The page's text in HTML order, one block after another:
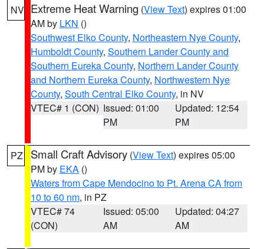
NV Extreme Heat Warning (View Text) expires 01:00
AM by LKN ()
Southwest Elko County, Northeastern Nye County,
Humboldt County, Southern Lander County and
Southern Eureka County, Northern Lander County
and Northern Eureka County, Northwestern Nye
County, South Central Elko County, in NV
VTEC# 1 (CON) Issued: 01:00
PM
Updated: 12:54
PM
PZ Small Craft Advisory (View Text) expires 05:00
PM by EKA ()
Waters from Cape Mendocino to Pt. Arena CA from
10 to 60 nm, in PZ
VTEC# 74
(CON)
Issued: 05:00
AM
Updated: 04:27
AM